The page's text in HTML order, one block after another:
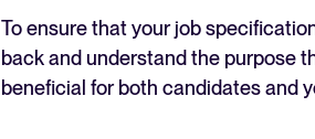
To ensure that your job
back and understand the purpose
beneficial for both candidates and